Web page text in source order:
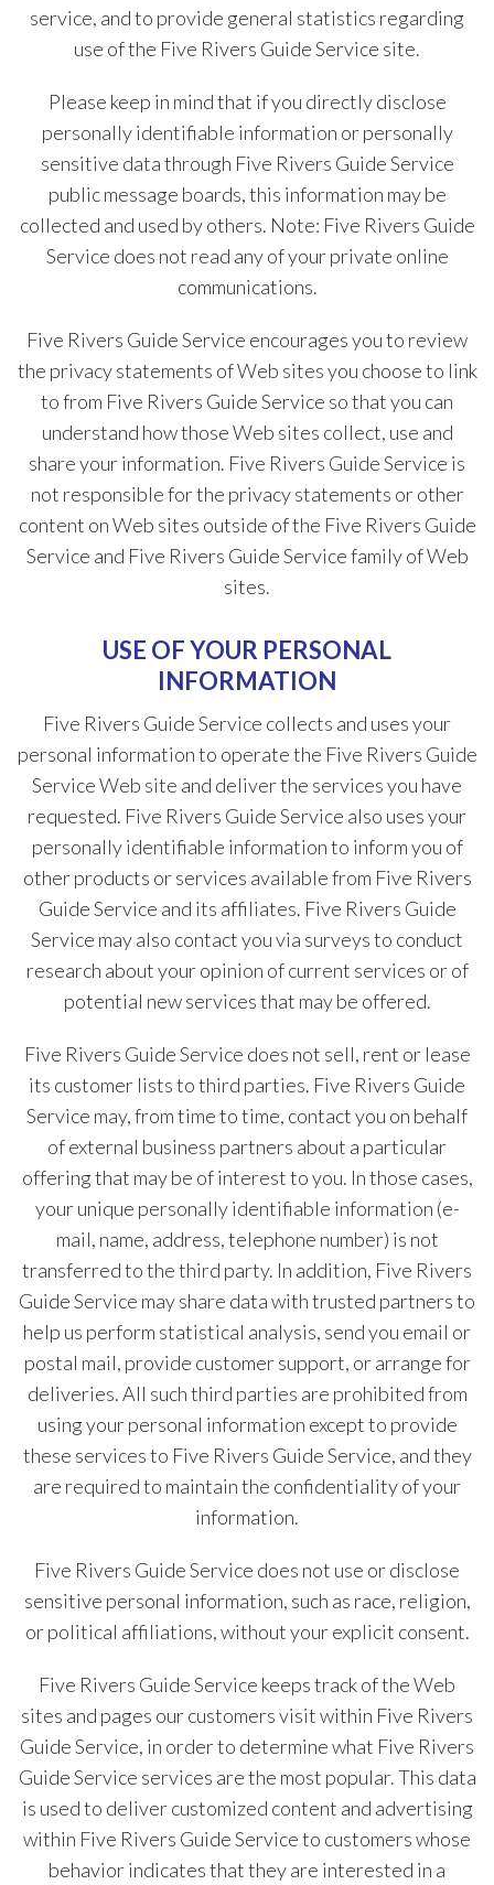
service, and to provide general statistics regarding
use of the Five Rivers Guide Service site.
Please keep in mind that if you directly disclose
personally identifiable information or personally
sensitive data through Five Rivers Guide Service
public message boards, this information may be
collected and used by others. Note: Five Rivers Guide
Service does not read any of your private online
communications.
Five Rivers Guide Service encourages you to review
the privacy statements of Web sites you choose to link
to from Five Rivers Guide Service so that you can
understand how those Web sites collect, use and
share your information. Five Rivers Guide Service is
not responsible for the privacy statements or other
content on Web sites outside of the Five Rivers Guide
Service and Five Rivers Guide Service family of Web
sites.
USE OF YOUR PERSONAL
INFORMATION
Five Rivers Guide Service collects and uses your
personal information to operate the Five Rivers Guide
Service Web site and deliver the services you have
requested. Five Rivers Guide Service also uses your
personally identifiable information to inform you of
other products or services available from Five Rivers
Guide Service and its affiliates. Five Rivers Guide
Service may also contact you via surveys to conduct
research about your opinion of current services or of
potential new services that may be offered.
Five Rivers Guide Service does not sell, rent or lease
its customer lists to third parties. Five Rivers Guide
Service may, from time to time, contact you on behalf
of external business partners about a particular
offering that may be of interest to you. In those cases,
your unique personally identifiable information (e-
mail, name, address, telephone number) is not
transferred to the third party. In addition, Five Rivers
Guide Service may share data with trusted partners to
help us perform statistical analysis, send you email or
postal mail, provide customer support, or arrange for
deliveries. All such third parties are prohibited from
using your personal information except to provide
these services to Five Rivers Guide Service, and they
are required to maintain the confidentiality of your
information.
Five Rivers Guide Service does not use or disclose
sensitive personal information, such as race, religion,
or political affiliations, without your explicit consent.
Five Rivers Guide Service keeps track of the Web
sites and pages our customers visit within Five Rivers
Guide Service, in order to determine what Five Rivers
Guide Service services are the most popular. This data
is used to deliver customized content and advertising
within Five Rivers Guide Service to customers whose
behavior indicates that they are interested in a